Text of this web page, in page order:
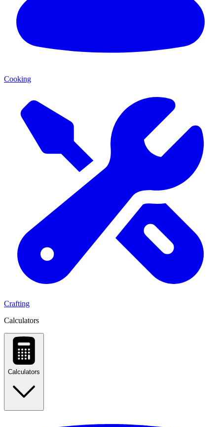
Cooking
Crafting
Calculators
Calculators